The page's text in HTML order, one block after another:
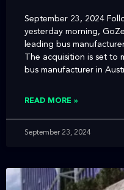
September 23, 2024
yesterday morning,
leading bus
The acquisition is set to
bus manufacturer in
READ MORE »
September 23, 2024